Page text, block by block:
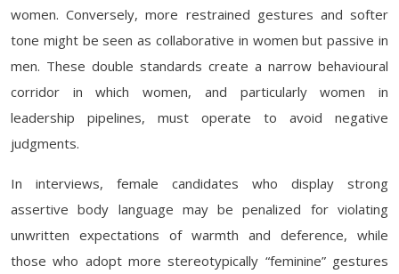
women. Conversely, more restrained gestures and softer
tone might be seen as collaborative in women but passive in
men. These double standards create a narrow behavioural
corridor in which women, and particularly women in
leadership pipelines, must operate to avoid negative
judgments.
In interviews, female candidates who display strong
assertive body language may be penalized for violating
unwritten expectations of warmth and deference, while
those who adopt more stereotypically “feminine” gestures